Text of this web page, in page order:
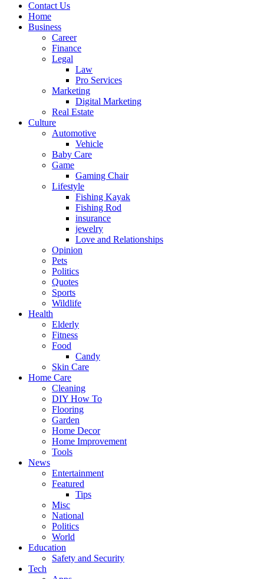
Contact Us
Home
Business
Career
Finance
Legal
Law
Pro Services
Marketing
Digital Marketing
Real Estate
Culture
Automotive
Vehicle
Baby Care
Game
Gaming Chair
Lifestyle
Fishing Kayak
Fishing Rod
insurance
jewelry
Love and Relationships
Opinion
Pets
Politics
Quotes
Sports
Wildlife
Health
Elderly
Fitness
Food
Candy
Skin Care
Home Care
Cleaning
DIY How To
Flooring
Garden
Home Decor
Home Improvement
Tools
News
Entertainment
Featured
Tips
Misc
National
Politics
World
Education
Safety and Security
Tech